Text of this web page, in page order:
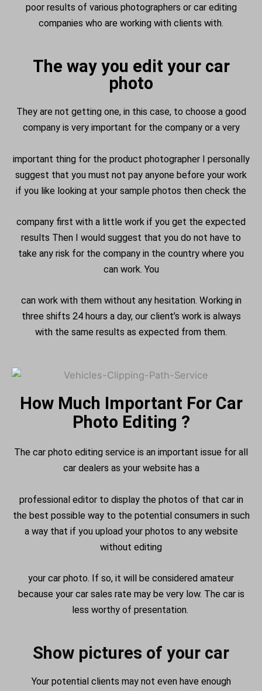
poor results of various photographers or car editing
companies who are working with clients with.
The way you edit your car
photo
They are not getting one, in this case, to choose a good
company is very important for the company or a very
important thing for the product photographer I personally
suggest that you must not pay anyone before your work
if you like looking at your sample photos then check the
company first with a little work if you get the expected
results Then I would suggest that you do not have to
take any risk for the company in the country where you
can work. You
can work with them without any hesitation. Working in
three shifts 24 hours a day, our client’s work is always
with the same results as expected from them.
How Much Important For Car
Photo Editing ?
The car photo editing service is an important issue for all
car dealers as your website has a
professional editor to display the photos of that car in
the best possible way to the potential consumers in such
a way that if you upload your photos to any website
without editing
your car photo. If so, it will be considered amateur
because your car sales rate may be very low. The car is
less worthy of presentation.
Show pictures of your car
Your potential clients may not even have enough